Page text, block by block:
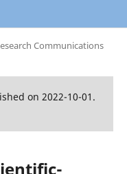
Communications
on 2022-10-01.